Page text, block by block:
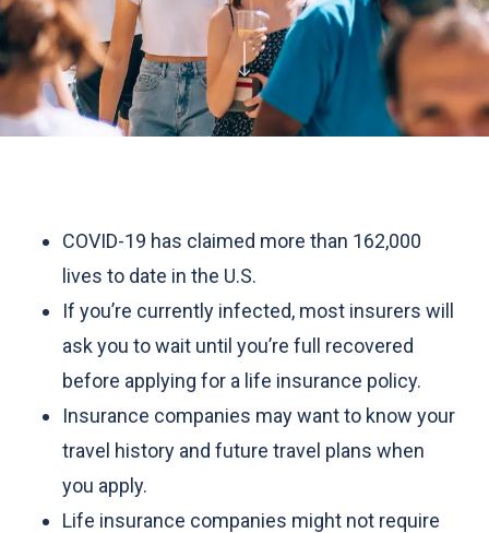
COVID-19 has claimed more than 162,000
lives to date in the U.S.
If you’re currently infected, most insurers will
ask you to wait until you’re full recovered
before applying for a life insurance policy.
Insurance companies may want to know your
travel history and future travel plans when
you apply.
Life insurance companies might not require